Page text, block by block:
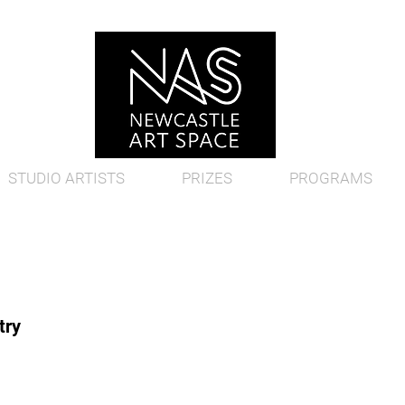
STUDIO ARTISTS PRIZES PROGRAMS